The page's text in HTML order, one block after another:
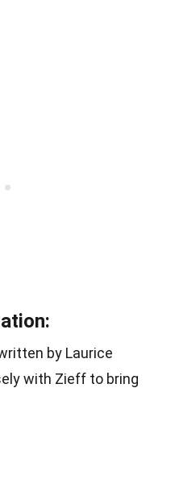
by Laurice
with Zieff to bring